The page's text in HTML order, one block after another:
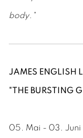
body."
JAMES ENGLISH
"THE BURSTING
05. Mai - 03. Juni